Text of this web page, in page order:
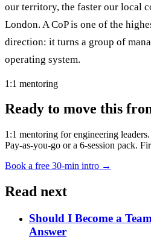
our territory, the faster our local
London. A CoP is one of the
direction: it turns a group of
operating system.
1:1 mentoring
Ready to move this
1:1 mentoring for engineering
Pay-as-you-go or a 6-session pack.
Book a free 30-min intro →
Read next
Should I Become a
Answer